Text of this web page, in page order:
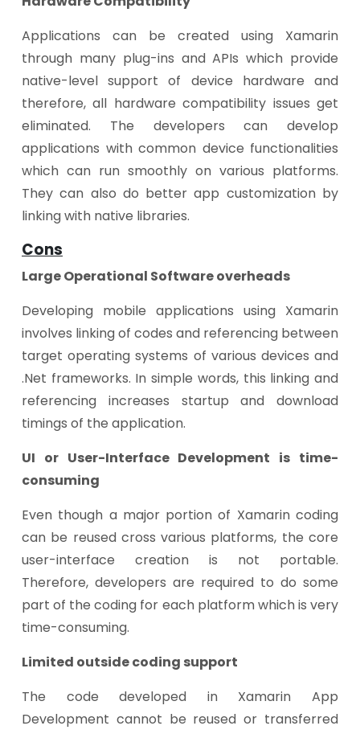
Applications can be created using Xamarin
through many plug-ins and APIs which provide
native-level support of device hardware and
therefore, all hardware compatibility issues get
eliminated. The developers can develop
applications with common device functionalities
which can run smoothly on various platforms.
They can also do better app customization by
linking with native libraries.
Cons
Large Operational Software overheads
Developing mobile applications using Xamarin
involves linking of codes and referencing between
target operating systems of various devices and
.Net frameworks. In simple words, this linking and
referencing increases startup and download
timings of the application.
UI or User-Interface Development is time-
consuming
Even though a major portion of Xamarin coding
can be reused cross various platforms, the core
user-interface creation is not portable.
Therefore, developers are required to do some
part of the coding for each platform which is very
time-consuming.
Limited outside coding support
The code developed in Xamarin App
Development cannot be reused or transferred